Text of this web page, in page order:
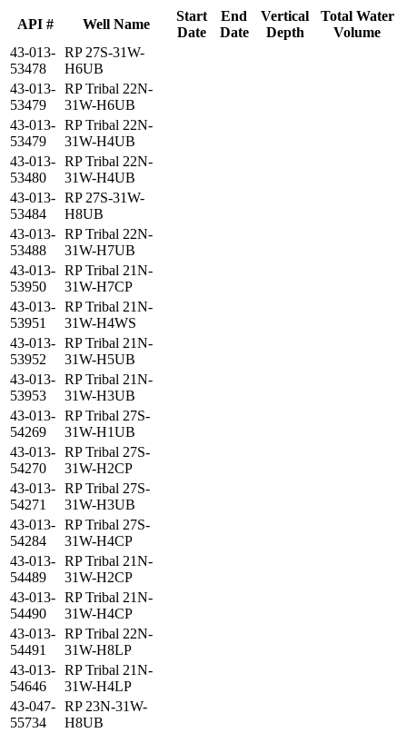
API # Well Name
Start
Date
End
Date
Vertical
Depth
Total Water
Volume
43-013-
53478
RP 27S-31W-
H6UB
43-013-
53479
RP Tribal 22N-
31W-H6UB
43-013-
53479
RP Tribal 22N-
31W-H4UB
43-013-
53480
RP Tribal 22N-
31W-H4UB
43-013-
53484
RP 27S-31W-
H8UB
43-013-
53488
RP Tribal 22N-
31W-H7UB
43-013-
53950
RP Tribal 21N-
31W-H7CP
43-013-
53951
RP Tribal 21N-
31W-H4WS
43-013-
53952
RP Tribal 21N-
31W-H5UB
43-013-
53953
RP Tribal 21N-
31W-H3UB
43-013-
54269
RP Tribal 27S-
31W-H1UB
43-013-
54270
RP Tribal 27S-
31W-H2CP
43-013-
54271
RP Tribal 27S-
31W-H3UB
43-013-
54284
RP Tribal 27S-
31W-H4CP
43-013-
54489
RP Tribal 21N-
31W-H2CP
43-013-
54490
RP Tribal 21N-
31W-H4CP
43-013-
54491
RP Tribal 22N-
31W-H8LP
43-013-
54646
RP Tribal 21N-
31W-H4LP
43-047-
55734
RP 23N-31W-
H8UB